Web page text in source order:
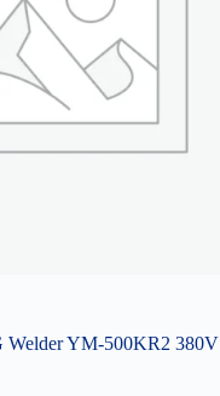
Welder YM-500KR2 380V